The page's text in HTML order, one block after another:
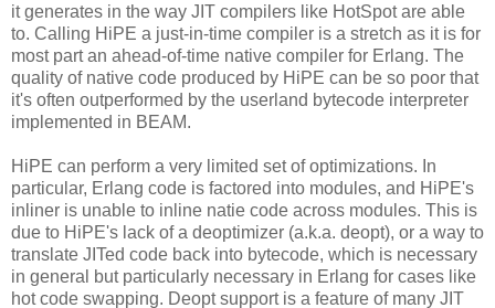
it generates in the way JIT compilers like HotSpot are able
to. Calling HiPE a just-in-time compiler is a stretch as it is for
most part an ahead-of-time native compiler for Erlang. The
quality of native code produced by HiPE can be so poor that
it's often outperformed by the userland bytecode interpreter
implemented in BEAM.
HiPE can perform a very limited set of optimizations. In
particular, Erlang code is factored into modules, and HiPE's
inliner is unable to inline natie code across modules. This is
due to HiPE's lack of a deoptimizer (a.k.a. deopt), or a way to
translate JITed code back into bytecode, which is necessary
in general but particularly necessary in Erlang for cases like
hot code swapping. Deopt support is a feature of many JIT